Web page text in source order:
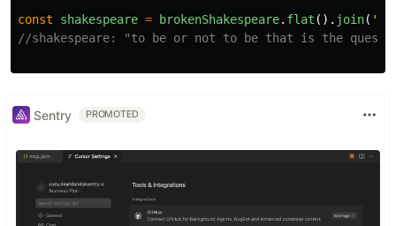
const shakespeare = brokenShakespeare. flat (). join( '
//shakespeare: "to be or not to be that is the
Sentry PROMOTED